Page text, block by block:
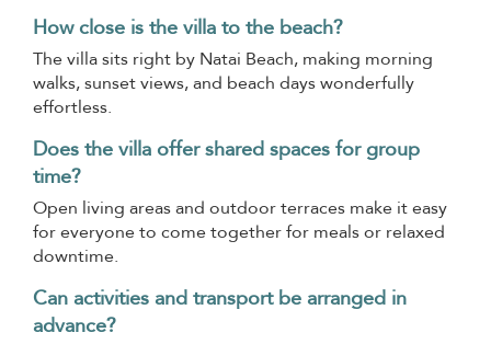
How close is the villa to the beach?
The villa sits right by Natai Beach, making morning
walks, sunset views, and beach days wonderfully
effortless.
Does the villa offer shared spaces for group
time?
Open living areas and outdoor terraces make it easy
for everyone to come together for meals or relaxed
downtime.
Can activities and transport be arranged in
advance?